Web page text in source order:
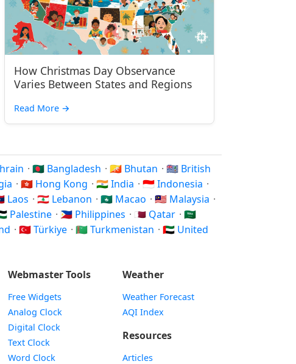
How Christmas Day Observance
Varies Between States and Regions
Read More →
· 🇧🇩 Bangladesh · 🇧🇹 Bhutan · 🇮🇴 British
· 🇭🇰 Hong Kong · 🇮🇳 India · 🇮🇩 Indonesia ·
Laos · 🇱🇧 Lebanon · 🇲🇴 Macao · 🇲🇾 Malaysia ·
Palestine · 🇵🇭 Philippines · 🇶🇦 Qatar · 🇸🇦
· 🇹🇷 Türkiye · 🇹🇲 Turkmenistan · 🇦🇪 United
Webmaster Tools
Free Widgets
Analog Clock
Digital Clock
Text Clock
Word Clock
Weather
Weather Forecast
AQI Index
Resources
Articles